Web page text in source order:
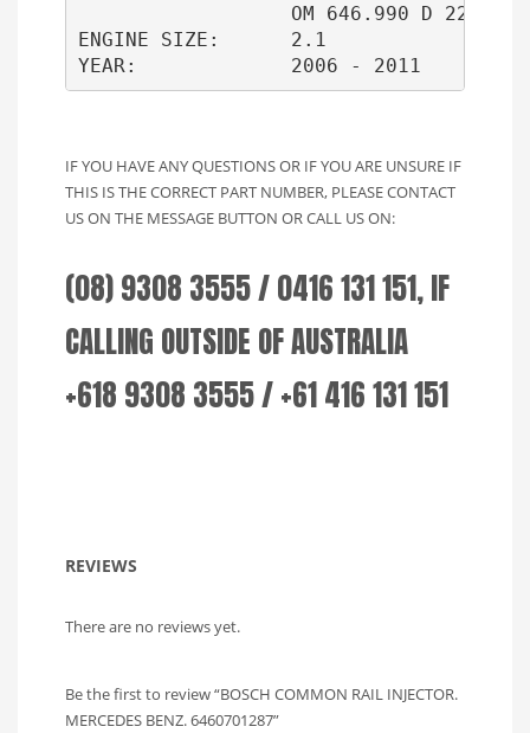
                  OM 646.990 D 22 LA
ENGINE SIZE:      2.1
IF YOU HAVE ANY QUESTIONS OR IF YOU ARE UNSURE IF
THIS IS THE CORRECT PART NUMBER, PLEASE CONTACT
US ON THE MESSAGE BUTTON OR CALL US ON:
(08) 9308 3555 / 0416 131 151, IF
CALLING OUTSIDE OF AUSTRALIA
+618 9308 3555 / +61 416 131 151
REVIEWS
There are no reviews yet.
Be the first to review “BOSCH COMMON RAIL INJECTOR.
MERCEDES BENZ. 6460701287”